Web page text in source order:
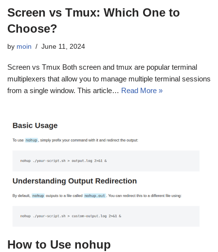
Screen vs Tmux: Which One to
Choose?
by moin June 11, 2024
Screen vs Tmux Both screen and tmux are popular terminal
multiplexers that allow you to manage multiple terminal sessions
from a single window. This article… Read More »
How to Use nohup